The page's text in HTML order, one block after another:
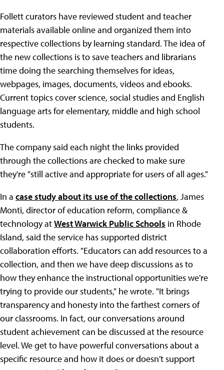
Follett curators have reviewed student and teacher
materials available online and organized them into
respective collections by learning standard. The idea of
the new collections is to save teachers and librarians
time doing the searching themselves for ideas,
webpages, images, documents, videos and ebooks.
Current topics cover science, social studies and English
language arts for elementary, middle and high school
students.
The company said each night the links provided
through the collections are checked to make sure
they're "still active and appropriate for users of all ages."
In a case study about its use of the collections, James
Monti, director of education reform, compliance &
technology atWest Warwick Public Schools in Rhode
Island, said the service has supported district
collaboration efforts. "Educators can add resources to a
collection, and then we have deep discussions as to
how they enhance the instructional opportunities we're
trying to provide our students," he wrote. "It brings
transparency and honesty into the farthest corners of
our classrooms. In fact, our conversations around
student achievement can be discussed at the resource
level. We get to have powerful conversations about a
specific resource and how it does or doesn't support